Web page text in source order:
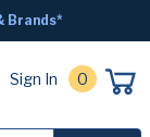
Brands*
Sign In 0